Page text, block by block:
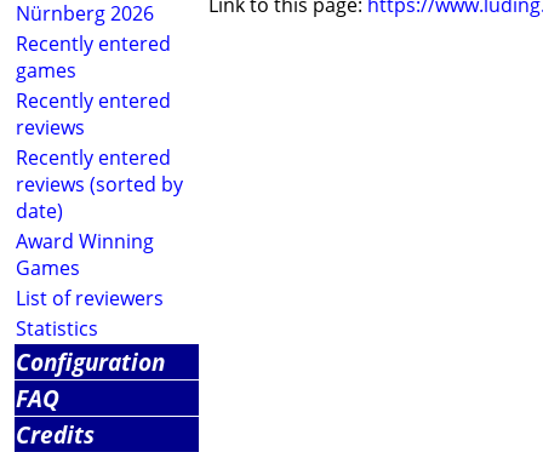
Nürnberg 2026
Recently entered
games
Recently entered
reviews
Recently entered
reviews (sorted by
date)
Award Winning
Games
List of reviewers
Statistics
Configuration
FAQ
Credits
Link to this page: https://